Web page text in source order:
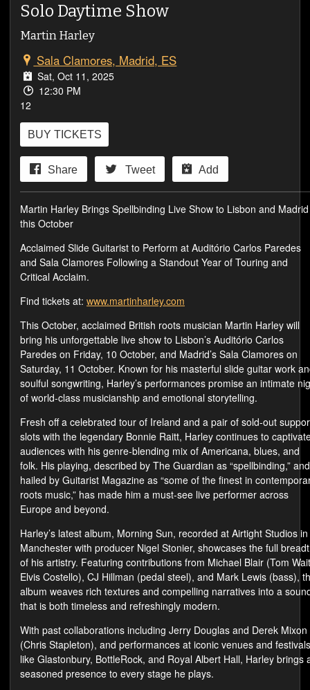
Solo Daytime Show
Martin Harley
Sala Clamores, Madrid, ES
Sat, Oct 11, 2025
12:30 PM
12
BUY TICKETS
Share Tweet Add
Martin Harley Brings Spellbinding Live Show to Lisbon and Madrid
this October
Acclaimed Slide Guitarist to Perform at Auditório Carlos Paredes
and Sala Clamores Following a Standout Year of Touring and
Critical Acclaim.
Find tickets at: www.martinharley.com
This October, acclaimed British roots musician Martin Harley will
bring his unforgettable live show to Lisbon’s Auditório Carlos
Paredes on Friday, 10 October, and Madrid’s Sala Clamores on
Saturday, 11 October. Known for his masterful slide guitar work
soulful songwriting, Harley’s performances promise an intimate
of world-class musicianship and emotional storytelling.
Fresh off a celebrated tour of Ireland and a pair of sold-out
slots with the legendary Bonnie Raitt, Harley continues to
audiences with his genre-blending mix of Americana, blues, and
folk. His playing, described by The Guardian as “spellbinding,” and
hailed by Guitarist Magazine as “some of the finest in
roots music,” has made him a must-see live performer across
Europe and beyond.
Harley’s latest album, Morning Sun, recorded at Airtight Studios in
Manchester with producer Nigel Stonier, showcases the full
of his artistry. Featuring contributions from Michael Blair (Tom
Elvis Costello), CJ Hillman (pedal steel), and Mark Lewis (bass),
album weaves rich textures and compelling narratives into a
that is both timeless and refreshingly modern.
With past collaborations including Jerry Douglas and Derek Mixon
(Chris Stapleton), and performances at iconic venues and festivals
like Glastonbury, BottleRock, and Royal Albert Hall, Harley brings
seasoned presence to every stage he plays.